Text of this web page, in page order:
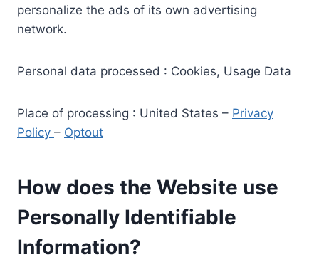
personalize the ads of its own advertising
network.
Personal data processed : Cookies, Usage Data
Place of processing : United States – Privacy
Policy – Optout
How does the Website use
Personally Identifiable
Information?